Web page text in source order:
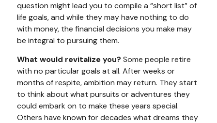
question might lead you to compile a “short list” of
life goals, and while they may have nothing to do
with money, the financial decisions you make may
be integral to pursuing them.
What would revitalize you? Some people retire
with no particular goals at all. After weeks or
months of respite, ambition may return. They start
to think about what pursuits or adventures they
could embark on to make these years special.
Others have known for decades what dreams they